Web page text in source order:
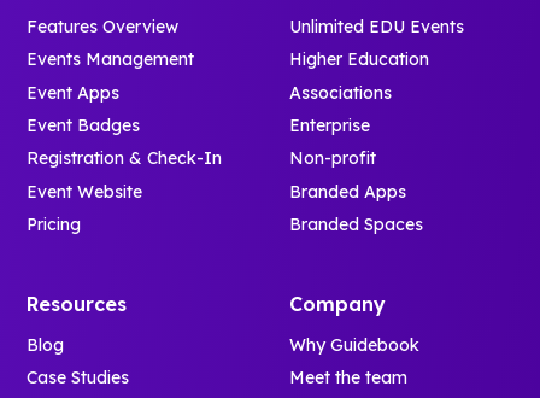
Features Overview
Events Management
Event Apps
Event Badges
Registration & Check-In
Event Website
Pricing
Unlimited EDU Events
Higher Education
Associations
Enterprise
Non-profit
Branded Apps
Branded Spaces
Resources
Blog
Case Studies
Company
Why Guidebook
Meet the team